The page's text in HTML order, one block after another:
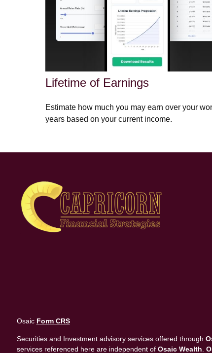
Lifetime of Earnings
Estimate how much you may earn over your
years based on your current income.
Osaic Form CRS
Securities and Investment advisory services offered through
services referenced here are independent of Osaic Wealth